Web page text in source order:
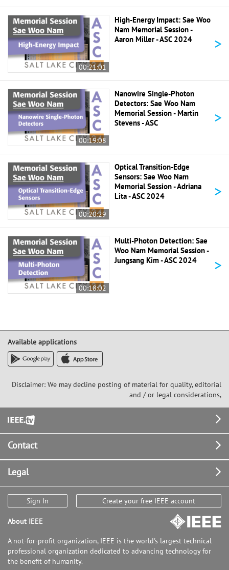
00:21:01
High-Energy Impact: Sae Woo
Nam Memorial Session -
Aaron Miller - ASC 2024
>
00:19:08
Nanowire Single-Photon
Detectors: Sae Woo Nam
Memorial Session - Martin
Stevens - ASC
>
00:20:29
Optical Transition-Edge
Sensors: Sae Woo Nam
Memorial Session - Adriana
Lita - ASC 2024
>
00:18:02
Multi-Photon Detection: Sae
Woo Nam Memorial Session -
Jungsang Kim - ASC 2024
>
Available applications
Disclaimer: We may decline posting of material for quality, editorial
and / or legal considerations,
Footer
Contact
Legal
Sign In Create your free IEEE account
About IEEE
A not-for-profit organization, IEEE is the world's largest technical
professional organization dedicated to advancing technology for
the benefit of humanity.